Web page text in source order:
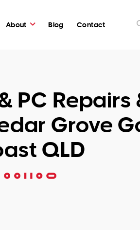
About Blog Contact
PC Repairs
Grove
QLD